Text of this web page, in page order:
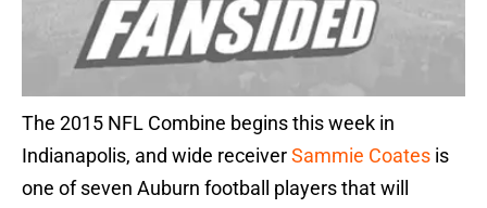
The 2015 NFL Combine begins this week in
Indianapolis, and wide receiverSammie Coates is
one of seven Auburn football players that will